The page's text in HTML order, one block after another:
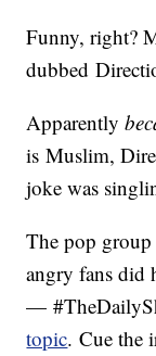
Funny, right?
dubbed
Apparently
is Muslim,
joke was
The pop group
angry fans did
—
topic. Cue the